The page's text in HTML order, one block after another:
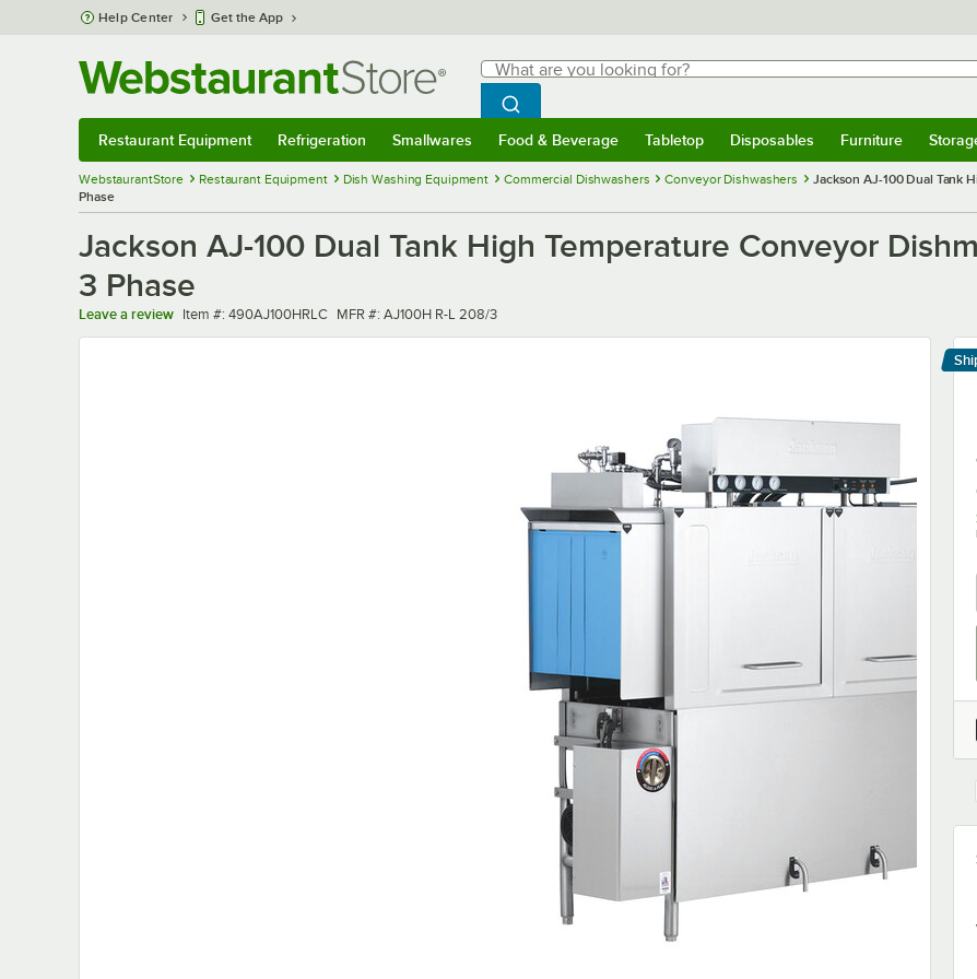
Skip to main content
Help Center Get the App
Search
What are you looking for?
Begin typing for results.
Search WebstaurantStore
Restaurant Equipment Refrigeration Smallwares Food & Beverage Tabletop Disposables Furniture
WebstaurantStore Restaurant Equipment Dish Washing Equipment Commercial Dishwashers Conveyor Dishwashers
Jackson AJ-100 Dual Tank
Phase
Jackson AJ-100 Dual Tank High Temperature Conveyor
3 Phase
Leave a review Item number
Item #: 490AJ100HRLC MFR number
MFR #: AJ100H R-L 208/3